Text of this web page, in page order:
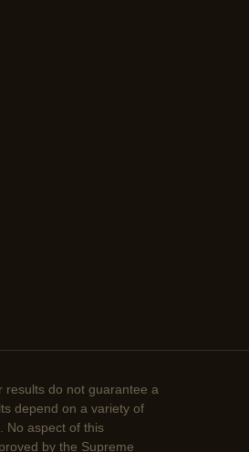
results do not guarantee a
depend on a variety of
No aspect of this
by the Supreme